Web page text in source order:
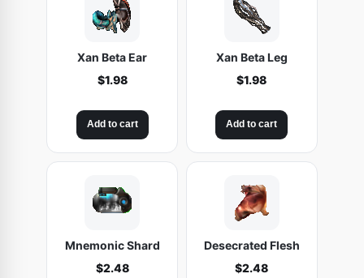
Xan Beta Ear
$1.98
Add to cart
Xan Beta Leg
$1.98
Add to cart
Mnemonic Shard
$2.48
Desecrated Flesh
$2.48